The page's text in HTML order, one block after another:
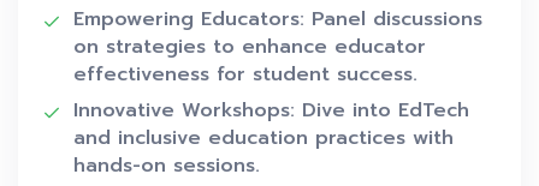
Empowering Educators: Panel discussions
on strategies to enhance educator
effectiveness for student success.
Innovative Workshops: Dive into EdTech
and inclusive education practices with
hands-on sessions.